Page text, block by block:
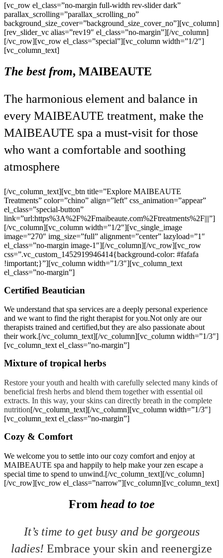
[vc_row el_class=”no-margin full-width rev-slider dark”
parallax_scrolling=”parallax_scrolling_no”
background_size_cover=”background_size_cover_no”][vc_column]
[rev_slider_vc alias=”rev19″ el_class=”no-margin”][/vc_column]
[/vc_row][vc_row el_class=”special”][vc_column width=”1/2″]
[vc_column_text]
The best from, MAIBEAUTE
The harmonious element and balance in
every MAIBEAUTE treatment, make the
MAIBEAUTE spa a must-visit for those
who want a comfortable and soothing
atmosphere
[/vc_column_text][vc_btn title=”Explore MAIBEAUTE
Treatments” color=”chino” align=”left” css_animation=”appear”
el_class=”special-button”
link=”url:https%3A%2F%2Fmaibeaute.com%2Ftreatments%2F|||”]
[/vc_column][vc_column width=”1/2″][vc_single_image
image=”270″ img_size=”full” alignment=”center” lazyload=”1″
el_class=”no-margin image-1″][/vc_column][/vc_row][vc_row
css=”.vc_custom_1452919946414{background-color: #fafafa
!important;}”][vc_column width=”1/3″][vc_column_text
el_class=”no-margin”]
Certified Beautician
We understand that spa services are a deeply personal experience
and we want to find the right therapist for you.Not only are our
therapists trained and certified,but they are also passionate about
their work.[/vc_column_text][/vc_column][vc_column width=”1/3″]
[vc_column_text el_class=”no-margin”]
Mixture of tropical herbs
Restore your youth and health with carefully selected many kinds of
beneficial fresh herbs and blend them together with essential oil
extracts. In this way, your skins can directly breath in the complete
nutrition[/vc_column_text][/vc_column][vc_column width=”1/3″]
[vc_column_text el_class=”no-margin”]
Cozy & Comfort
We welcome you to settle into our cozy comfort and enjoy at
MAIBEAUTE spa and happily to help make your zen escape a
special time to spend to unwind.[/vc_column_text][/vc_column]
[/vc_row][vc_row el_class=”narrow”][vc_column][vc_column_text]
From head to toe
It’s time to get busy and be gorgeous
ladies! Embrace your skin and reenergize